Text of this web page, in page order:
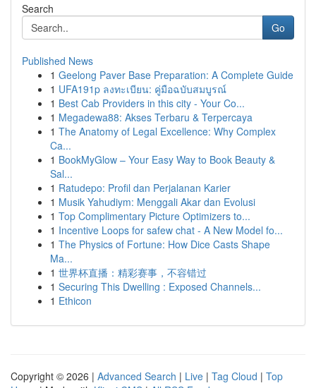
Search
Go
Published News
1 Geelong Paver Base Preparation: A Complete Guide
1 UFA191p ลงทะเบียน: คู่มือฉบับสมบูรณ์
1 Best Cab Providers in this city - Your Co...
1 Megadewa88: Akses Terbaru & Terpercaya
1 The Anatomy of Legal Excellence: Why Complex
Ca...
1 BookMyGlow – Your Easy Way to Book Beauty &
Sal...
1 Ratudepo: Profil dan Perjalanan Karier
1 Musik Yahudiym: Menggali Akar dan Evolusi
1 Top Complimentary Picture Optimizers to...
1 Incentive Loops for safew chat - A New Model fo...
1 The Physics of Fortune: How Dice Casts Shape
Ma...
1 世界杯直播：精彩赛事，不容错过
1 Securing This Dwelling : Exposed Channels...
1 Ethicon
Copyright © 2026 | Advanced Search | Live | Tag Cloud | Top